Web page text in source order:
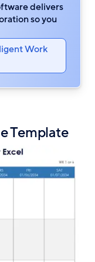
delivers
so you
Work
Template